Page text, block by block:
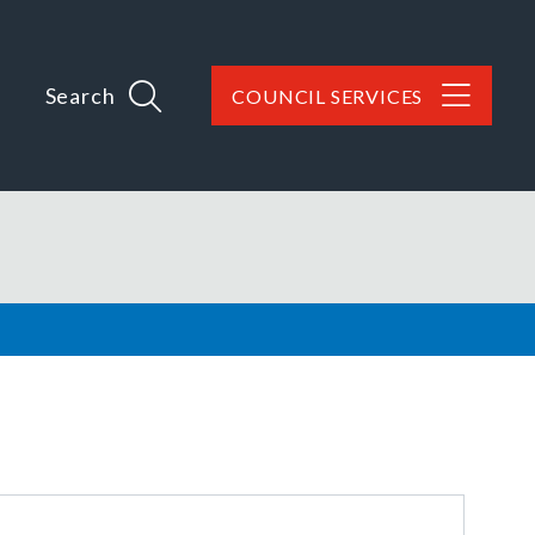
Search COUNCIL SERVICES